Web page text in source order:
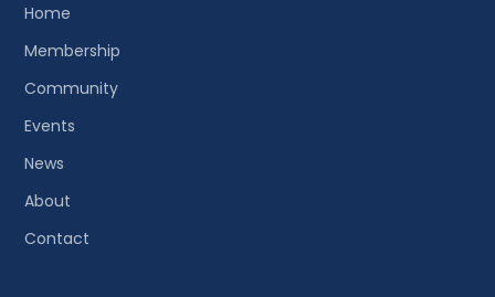
Home
Membership
Community
Events
News
About
Contact